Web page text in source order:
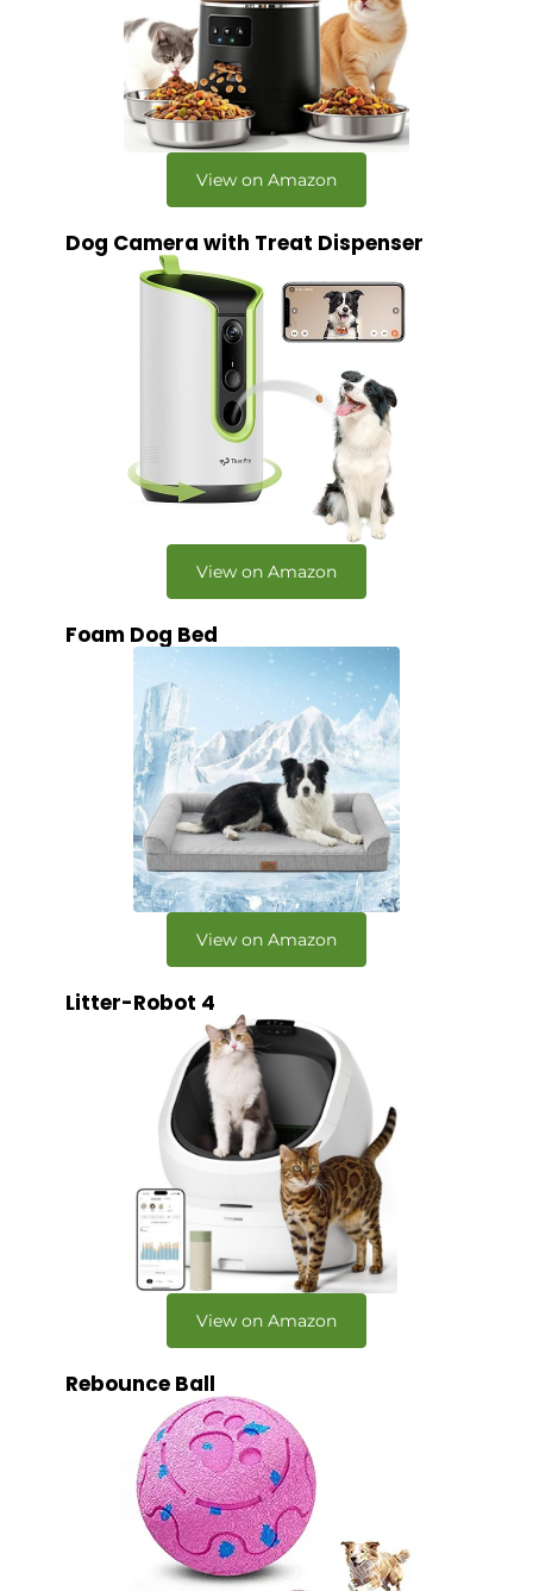
View on Amazon
Dog Camera with Treat Dispenser
View on Amazon
Foam Dog Bed
View on Amazon
Litter-Robot 4
View on Amazon
Rebounce Ball